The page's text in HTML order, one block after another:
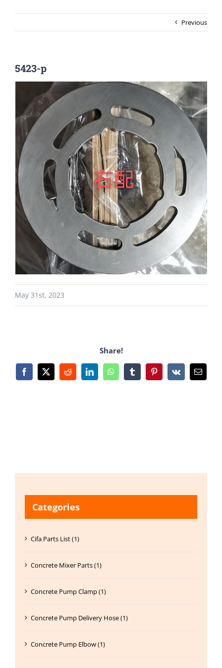
Previous
5423-p
May 31st, 2023
Share!
Facebook
X RedditLinkedInWhatsAppTumblrPinterest
Vk Email
Categories
Cifa Parts List (1)
Concrete Mixer Parts (1)
Concrete Pump Clamp (1)
Concrete Pump Delivery Hose (1)
Concrete Pump Elbow (1)